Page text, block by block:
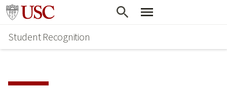
Skip
main
content
Go to usc.edu homepage
Student Recognition